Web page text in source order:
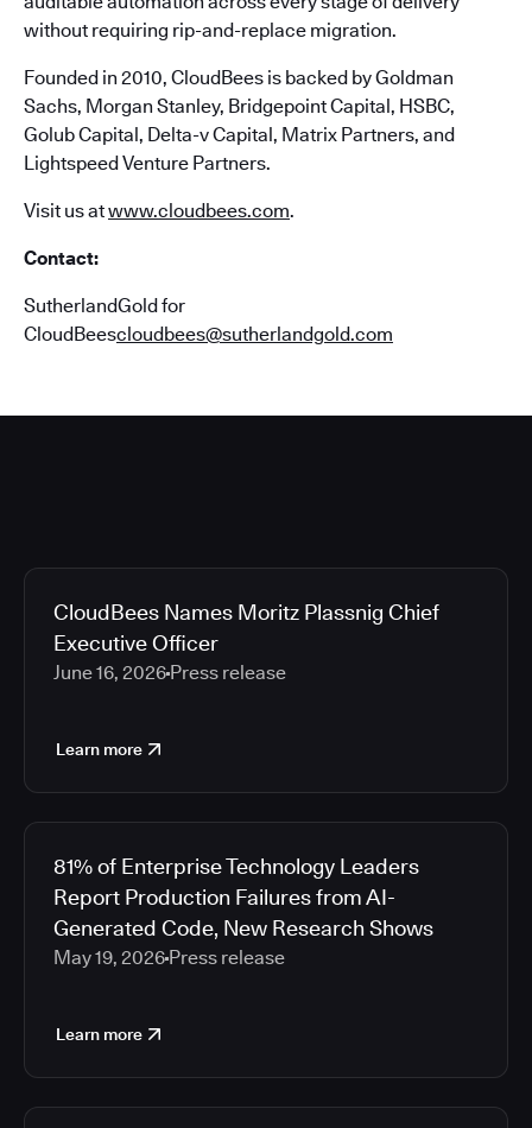
without requiring rip-and-replace migration.
Founded in 2010, CloudBees is backed by Goldman
Sachs, Morgan Stanley, Bridgepoint Capital, HSBC,
Golub Capital, Delta-v Capital, Matrix Partners, and
Lightspeed Venture Partners.
Visit us atwww.cloudbees.com.
Contact:
SutherlandGold for
CloudBeescloudbees@sutherlandgold.com
CloudBees Names Moritz Plassnig Chief
Executive Officer
June 16, 2026 Press release
Learn more
81% of Enterprise Technology Leaders
Report Production Failures from AI-
Generated Code, New Research Shows
May 19, 2026 Press release
Learn more